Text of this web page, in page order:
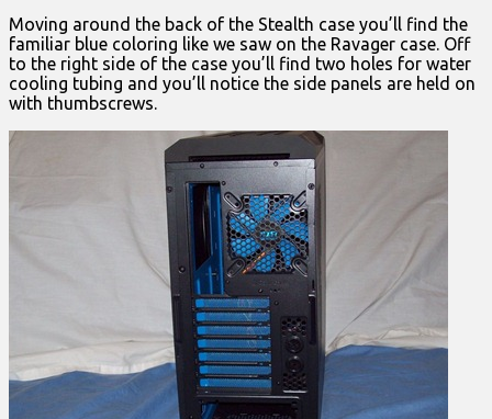
Moving around the back of the Stealth case you’ll find the
familiar blue coloring like we saw on the Ravager case. Off
to the right side of the case you’ll find two holes for water
cooling tubing and you’ll notice the side panels are held on
with thumbscrews.